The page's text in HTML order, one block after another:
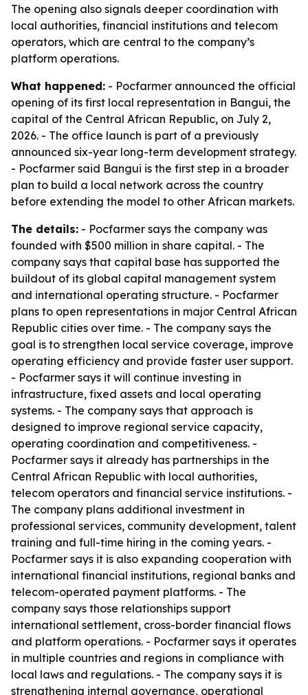
The opening also signals deeper coordination with
local authorities, financial institutions and telecom
operators, which are central to the company’s
platform operations.
What happened: - Pocfarmer announced the official
opening of its first local representation in Bangui, the
capital of the Central African Republic, on July 2,
2026. - The office launch is part of a previously
announced six-year long-term development strategy.
- Pocfarmer said Bangui is the first step in a broader
plan to build a local network across the country
before extending the model to other African markets.
The details: - Pocfarmer says the company was
founded with $500 million in share capital. - The
company says that capital base has supported the
buildout of its global capital management system
and international operating structure. - Pocfarmer
plans to open representations in major Central African
Republic cities over time. - The company says the
goal is to strengthen local service coverage, improve
operating efficiency and provide faster user support.
- Pocfarmer says it will continue investing in
infrastructure, fixed assets and local operating
systems. - The company says that approach is
designed to improve regional service capacity,
operating coordination and competitiveness. -
Pocfarmer says it already has partnerships in the
Central African Republic with local authorities,
telecom operators and financial service institutions. -
The company plans additional investment in
professional services, community development, talent
training and full-time hiring in the coming years. -
Pocfarmer says it is also expanding cooperation with
international financial institutions, regional banks and
telecom-operated payment platforms. - The
company says those relationships support
international settlement, cross-border financial flows
and platform operations. - Pocfarmer says it operates
in multiple countries and regions in compliance with
local laws and regulations. - The company says it is
strengthening internal governance, operational